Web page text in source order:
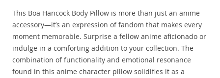
This Boa Hancock Body Pillow is more than just an anime
accessory—it’s an expression of fandom that makes every
moment memorable. Surprise a fellow anime aficionado or
indulge in a comforting addition to your collection. The
combination of functionality and emotional resonance
found in this anime character pillow solidifies it as a